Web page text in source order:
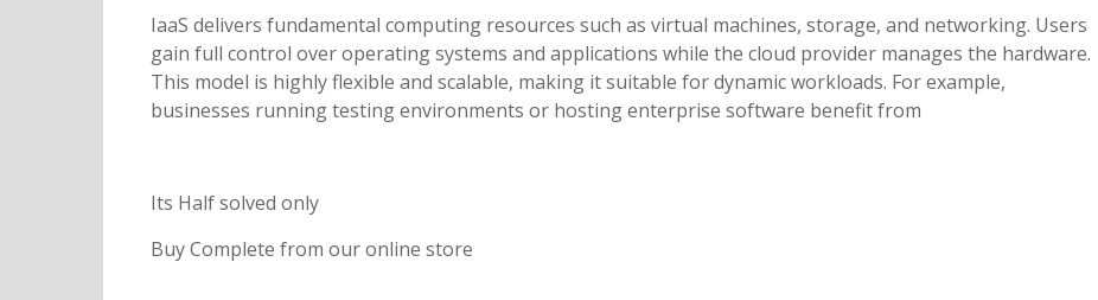
IaaS delivers fundamental computing resources such as virtual machines, storage, and networking. Users
gain full control over operating systems and applications while the cloud provider manages the hardware.
This model is highly flexible and scalable, making it suitable for dynamic workloads. For example,
businesses running testing environments or hosting enterprise software benefit from
Its Half solved only
Buy Complete from our online store